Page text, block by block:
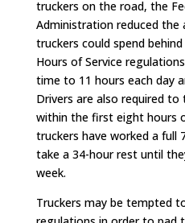
truckers on the road, the
Administration reduced
truckers could spend
Hours of Service
time to 11 hours each day
Drivers are also required
within the first eight hours
truckers have worked a full
take a 34-hour rest until
week.
Truckers may be tempted